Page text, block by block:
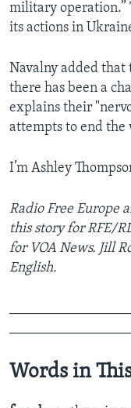
military operation.”
its actions in
Navalny added that
there has been a
explains their
attempts to end the
I’m Ashley
Radio Free Europe
this story for RFE/
for VOA News. Jill
English.
Words in